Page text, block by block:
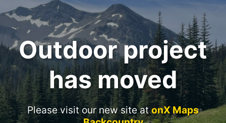
Outdoor project
has moved
Please visit our new site atonX Maps